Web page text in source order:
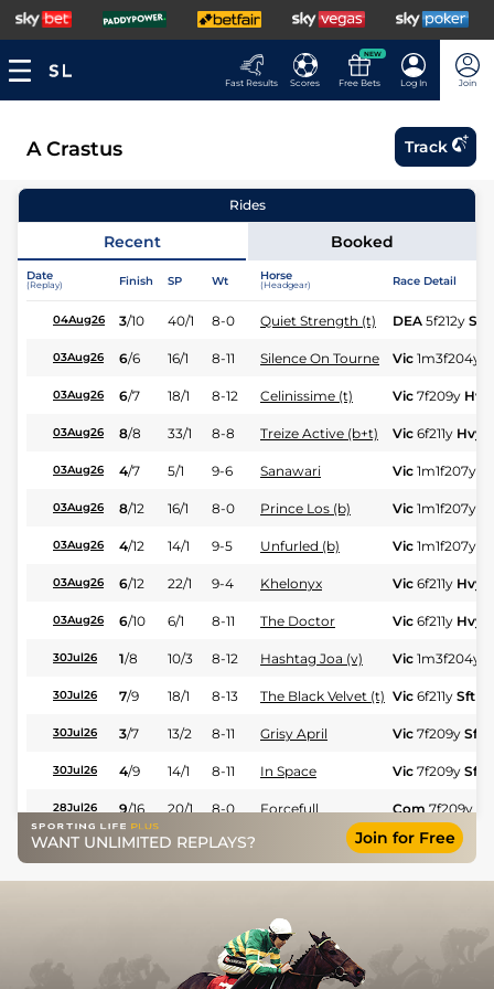
Fast Results Scores
NEW
Free Bets Log In Join
A Crastus Track
Rides
Recent Booked
Date
(Replay) Finish SP Wt Horse
(Headgear) Race Detail
04Aug26 3/10 40/1 8-0 Quiet Strength (t) DEA 5f212y Sft
03Aug26 6/6 16/1 8-11 Silence On Tourne Vic 1m3f204y
03Aug26 6/7 18/1 8-12 Celinissime (t) Vic 7f209y Hvy
03Aug26 8/8 33/1 8-8 Treize Active (b+t) Vic 6f211y Hvy
03Aug26 4/7 5/1 9-6 Sanawari Vic 1m1f207y
03Aug26 8/12 16/1 8-0 Prince Los (b) Vic 1m1f207y
03Aug26 4/12 14/1 9-5 Unfurled (b) Vic 1m1f207y
03Aug26 6/12 22/1 9-4 Khelonyx Vic 6f211y Hvy
03Aug26 6/10 6/1 8-11 The Doctor Vic 6f211y Hvy
30Jul26 1/8 10/3 8-12 Hashtag Joa (v) Vic 1m3f204y
30Jul26 7/9 18/1 8-13 The Black Velvet (t) Vic 6f211y Sft
30Jul26 3/7 13/2 8-11 Grisy April Vic 7f209y Sft
30Jul26 4/9 14/1 8-11 In Space Vic 7f209y Sft
28Jul26 9/16 20/1 8-0 Forcefull Com 7f209y
25Jul26 8/12 33/1 9-1 Vic 7f209y
25Jul26 6/12 12/1 8-6 Prince Los (b) Vic 7f209y GS
Orangette (t)
8-8 Tierna Estrellita
WANT UNLIMITED REPLAYS? Join for Free